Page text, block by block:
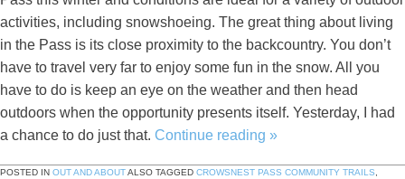
activities, including snowshoeing. The great thing about living
in the Pass is its close proximity to the backcountry. You don’t
have to travel very far to enjoy some fun in the snow. All you
have to do is keep an eye on the weather and then head
outdoors when the opportunity presents itself. Yesterday, I had
a chance to do just that. Continue reading »
POSTED IN OUT AND ABOUTALSO TAGGED CROWSNEST PASS COMMUNITY TRAILS